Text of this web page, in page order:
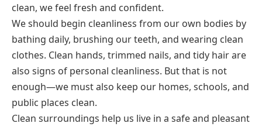
clean, we feel fresh and confident.
We should begin cleanliness from our own bodies by
bathing daily, brushing our teeth, and wearing clean
clothes. Clean hands, trimmed nails, and tidy hair are
also signs of personal cleanliness. But that is not
enough—we must also keep our homes, schools, and
public places clean.
Clean surroundings help us live in a safe and pleasant